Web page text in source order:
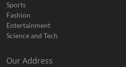
Sports
Fashion
Entertainment
Science and Tech
Our Address